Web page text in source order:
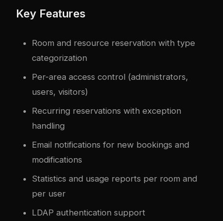
Key Features
Room and resource reservation with type
categorization
Per-area access control (administrators,
users, visitors)
Recurring reservations with exception
handling
Email notifications for new bookings and
modifications
Statistics and usage reports per room and
per user
LDAP authentication support